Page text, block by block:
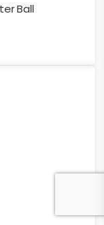
Ball